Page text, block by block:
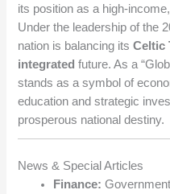
its position as a high-
Under the leadership of the
nation is balancing itsCeltic
integrated future. As a
stands as a symbol of
education and strategic
prosperous national destiny.
News & Special Articles
Finance: